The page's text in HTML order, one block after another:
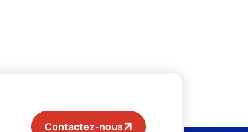
Contactez-nous